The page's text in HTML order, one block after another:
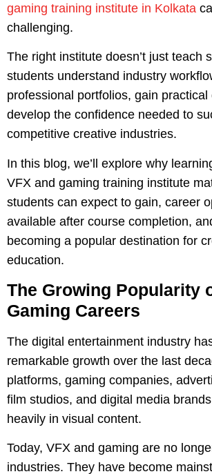
gaming training institute in Kolkata
challenging.
The right institute doesn’t just teach
students understand industry
professional portfolios, gain practical
develop the confidence needed to
competitive creative industries.
In this blog, we’ll explore why
VFX and gaming training institute
students can expect to gain, career
available after course completion,
becoming a popular destination for
education.
The Growing Popularity
Gaming Careers
The digital entertainment industry
remarkable growth over the last
platforms, gaming companies,
film studios, and digital media
heavily in visual content.
Today, VFX and gaming are no
industries. They have become